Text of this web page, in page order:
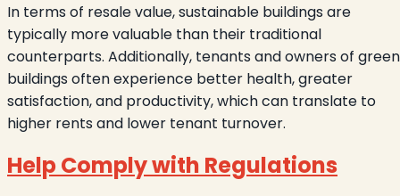
In terms of resale value, sustainable buildings are
typically more valuable than their traditional
counterparts. Additionally, tenants and owners of green
buildings often experience better health, greater
satisfaction, and productivity, which can translate to
higher rents and lower tenant turnover.
Help Comply with Regulations